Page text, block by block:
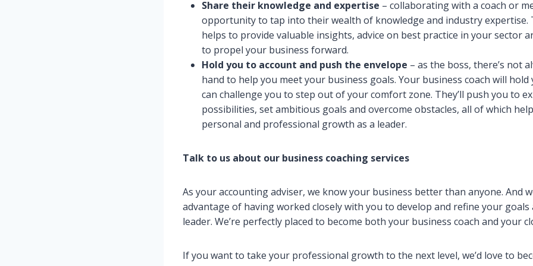
Share their knowledge and expertise – collaborating with a coach or
opportunity to tap into their wealth of knowledge and industry expertise.
helps to provide valuable insights, advice on best practice in your sector
to propel your business forward.
Hold you to account and push the envelope – as the boss, there’s not
hand to help you meet your business goals. Your business coach will
can challenge you to step out of your comfort zone. They’ll push you to
possibilities, set ambitious goals and overcome obstacles, all of which
personal and professional growth as a leader.
Talk to us about our business coaching services
As your accounting adviser, we know your business better than anyone. And
advantage of having worked closely with you to develop and refine your goals
leader. We’re perfectly placed to become both your business coach and your
If you want to take your professional growth to the next level, we’d love to